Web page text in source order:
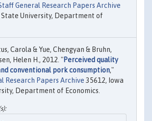
General Research Papers Archive
State University, Department of
Carola & Yue, Chengyan & Bruhn,
Helen H., 2012. "Perceived quality
conventional pork consumption,"
Research Papers Archive 35612, Iowa
Department of Economics.